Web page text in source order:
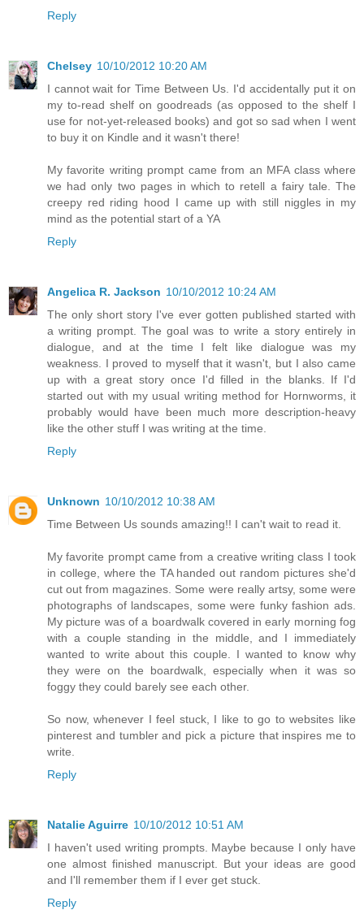
Reply
Chelsey 10/10/2012 10:20 AM
I cannot wait for Time Between Us. I'd accidentally put it on
my to-read shelf on goodreads (as opposed to the shelf I
use for not-yet-released books) and got so sad when I went
to buy it on Kindle and it wasn't there!
My favorite writing prompt came from an MFA class where
we had only two pages in which to retell a fairy tale. The
creepy red riding hood I came up with still niggles in my
mind as the potential start of a YA
Reply
Angelica R. Jackson 10/10/2012 10:24 AM
The only short story I've ever gotten published started with
a writing prompt. The goal was to write a story entirely in
dialogue, and at the time I felt like dialogue was my
weakness. I proved to myself that it wasn't, but I also came
up with a great story once I'd filled in the blanks. If I'd
started out with my usual writing method for Hornworms, it
probably would have been much more description-heavy
like the other stuff I was writing at the time.
Reply
Unknown 10/10/2012 10:38 AM
Time Between Us sounds amazing!! I can't wait to read it.
My favorite prompt came from a creative writing class I took
in college, where the TA handed out random pictures she'd
cut out from magazines. Some were really artsy, some were
photographs of landscapes, some were funky fashion ads.
My picture was of a boardwalk covered in early morning fog
with a couple standing in the middle, and I immediately
wanted to write about this couple. I wanted to know why
they were on the boardwalk, especially when it was so
foggy they could barely see each other.
So now, whenever I feel stuck, I like to go to websites like
pinterest and tumbler and pick a picture that inspires me to
write.
Reply
Natalie Aguirre 10/10/2012 10:51 AM
I haven't used writing prompts. Maybe because I only have
one almost finished manuscript. But your ideas are good
and I'll remember them if I ever get stuck.
Reply